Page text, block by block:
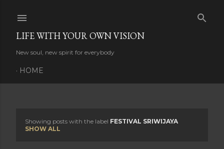
LIFE WITH YOUR OWN VISION
New soul, new spirit for everybody
HOME
Showing posts with the label FESTIVAL SRIWIJAYA
SHOW ALL